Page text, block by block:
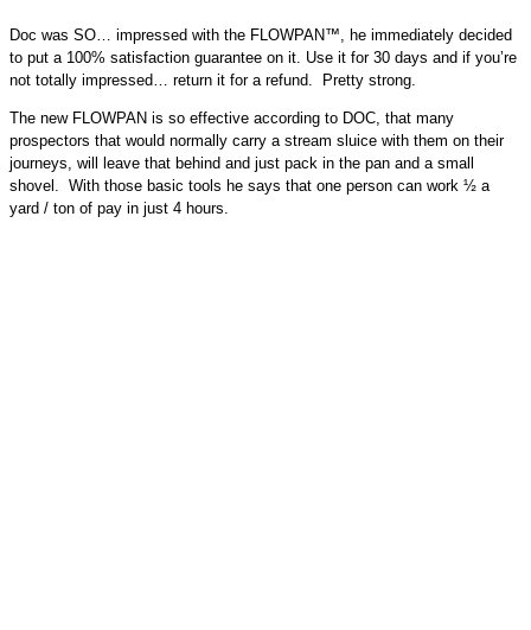
Doc was SO… impressed with the FLOWPAN™, he immediately decided
to put a 100% satisfaction guarantee on it. Use it for 30 days and if you’re
not totally impressed… return it for a refund. Pretty strong.
The new FLOWPAN is so effective according to DOC, that many
prospectors that would normally carry a stream sluice with them on their
journeys, will leave that behind and just pack in the pan and a small
shovel. With those basic tools he says that one person can work ½ a
yard / ton of pay in just 4 hours.